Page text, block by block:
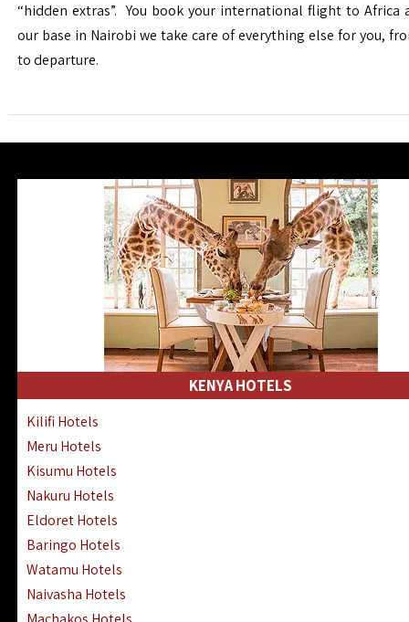
“hidden extras”. You book your international flight to Africa
our base in Nairobi we take care of everything else for you,
to departure.
KENYA HOTELS
Kilifi Hotels
Meru Hotels
Kisumu Hotels
Nakuru Hotels
Eldoret Hotels
Baringo Hotels
Watamu Hotels
Naivasha Hotels